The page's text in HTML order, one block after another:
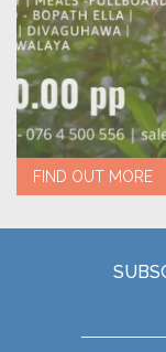
FIND OUT MORE